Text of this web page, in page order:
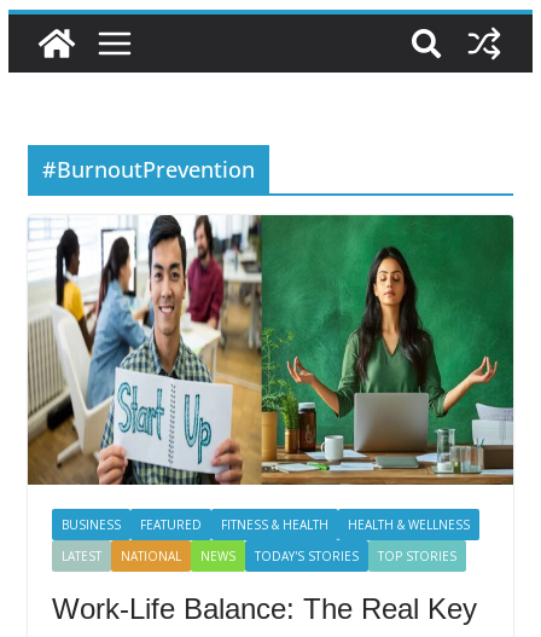
#BurnoutPrevention
BUSINESS FEATURED FITNESS & HEALTH
HEALTH & WELLNESS
LATEST
NATIONAL NEWS TODAY'S STORIES TOP STORIES
Work-Life Balance: The Real Key